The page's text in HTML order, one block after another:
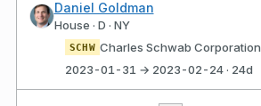
Daniel Goldman
House · D · NY
SCHW Charles Schwab Corporation
2023-01-31 → 2023-02-24 · 24d